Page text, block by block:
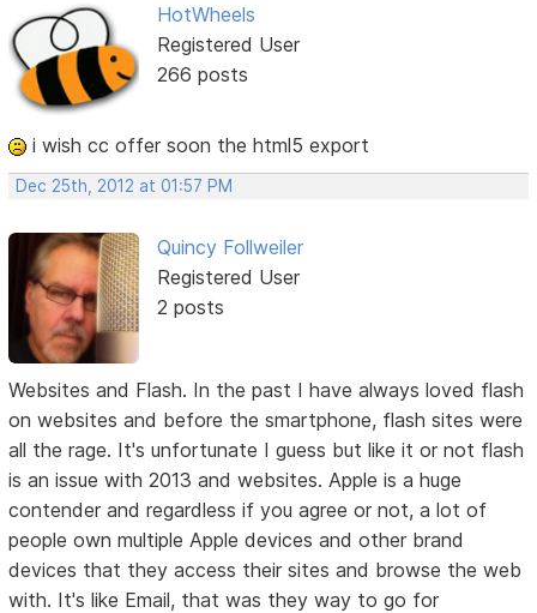
HotWheels
Registered User
266 posts
i wish cc offer soon the html5 export
Dec 25th, 2012 at 01:57 PM
Quincy Follweiler
Registered User
2 posts
Websites and Flash. In the past I have always loved flash
on websites and before the smartphone, flash sites were
all the rage. It's unfortunate I guess but like it or not flash
is an issue with 2013 and websites. Apple is a huge
contender and regardless if you agree or not, a lot of
people own multiple Apple devices and other brand
devices that they access their sites and browse the web
with. It's like Email, that was they way to go for